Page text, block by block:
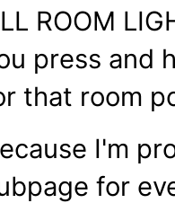
ROOM
press and
that room
I'm
for